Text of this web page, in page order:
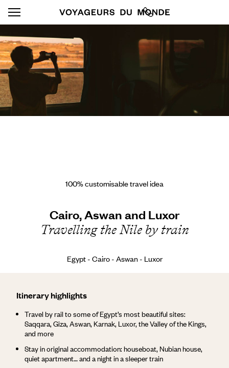
100% customisable travel idea
Cairo, Aswan and Luxor
Travelling the Nile by train
Egypt - Cairo - Aswan - Luxor
Itinerary highlights
Travel by rail to some of Egypt’s most beautiful sites:
Saqqara, Giza, Aswan, Karnak, Luxor, the Valley of the Kings,
and more
Stay in original accommodation: houseboat, Nubian house,
quiet apartment… and a night in a sleeper train